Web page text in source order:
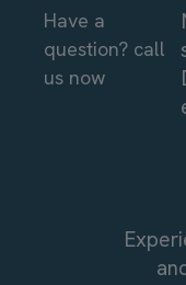
Have a
question? call
us now